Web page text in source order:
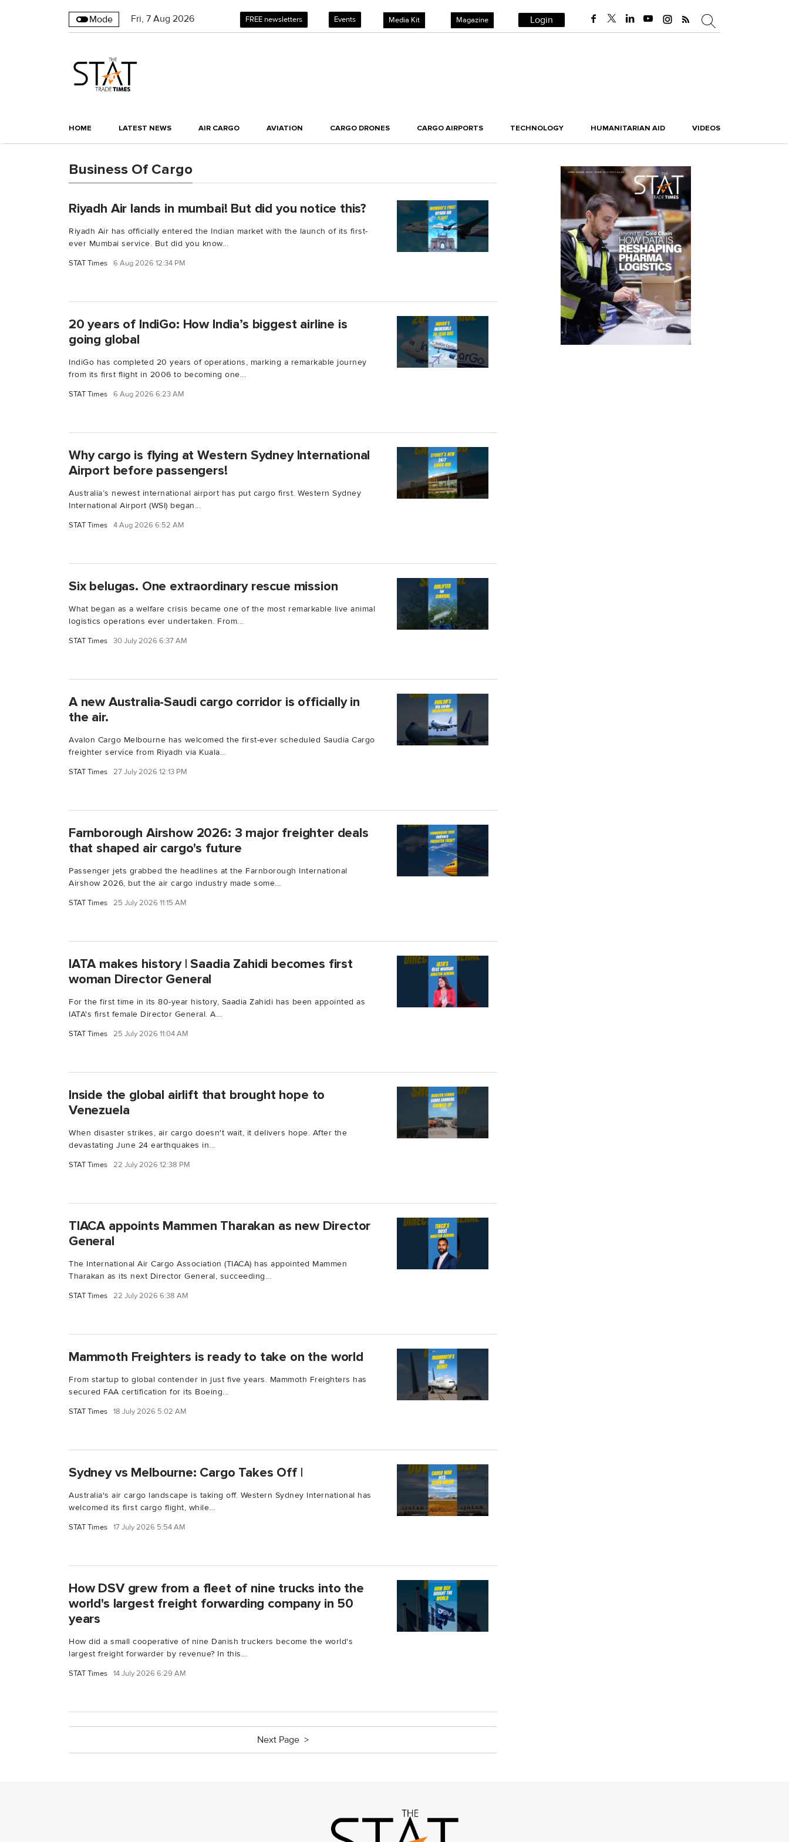
Mode Fri, 7 Aug 2026 FREE newsletters Events Media Kit Magazine Login
HOME LATEST NEWS AIR CARGO AVIATION CARGO DRONES CARGO AIRPORTS TECHNOLOGY HUMANITARIAN AID VIDEOS
Business Of Cargo
Riyadh Air lands in mumbai! But did you notice this?
Riyadh Air has officially entered the Indian market with the launch of its first-
ever Mumbai service. But did you know...
STAT Times 6 Aug 2026 12:34 PM
20 years of IndiGo: How India’s biggest airline is
going global
IndiGo has completed 20 years of operations, marking a remarkable journey
from its first flight in 2006 to becoming one...
STAT Times 6 Aug 2026 6:23 AM
Why cargo is flying at Western Sydney International
Airport before passengers!
Australia’s newest international airport has put cargo first. Western Sydney
International Airport (WSI) began...
STAT Times 4 Aug 2026 6:52 AM
Six belugas. One extraordinary rescue mission
What began as a welfare crisis became one of the most remarkable live animal
logistics operations ever undertaken. From...
STAT Times 30 July 2026 6:37 AM
A new Australia-Saudi cargo corridor is officially in
the air.
Avalon Cargo Melbourne has welcomed the first-ever scheduled Saudia Cargo
freighter service from Riyadh via Kuala...
STAT Times 27 July 2026 12:13 PM
Farnborough Airshow 2026: 3 major freighter deals
that shaped air cargo's future
Passenger jets grabbed the headlines at the Farnborough International
Airshow 2026, but the air cargo industry made some...
STAT Times 25 July 2026 11:15 AM
IATA makes history | Saadia Zahidi becomes first
woman Director General
For the first time in its 80-year history, Saadia Zahidi has been appointed as
IATA's first female Director General. A...
STAT Times 25 July 2026 11:04 AM
Inside the global airlift that brought hope to
Venezuela
When disaster strikes, air cargo doesn't wait, it delivers hope. After the
devastating June 24 earthquakes in...
STAT Times 22 July 2026 12:38 PM
TIACA appoints Mammen Tharakan as new Director
General
The International Air Cargo Association (TIACA) has appointed Mammen
Tharakan as its next Director General, succeeding...
STAT Times 22 July 2026 6:38 AM
Mammoth Freighters is ready to take on the world
From startup to global contender in just five years. Mammoth Freighters has
secured FAA certification for its Boeing...
STAT Times 18 July 2026 5:02 AM
Sydney vs Melbourne: Cargo Takes Off |
Australia's air cargo landscape is taking off. Western Sydney International has
welcomed its first cargo flight, while...
STAT Times 17 July 2026 5:54 AM
How DSV grew from a fleet of nine trucks into the
world's largest freight forwarding company in 50
years
How did a small cooperative of nine Danish truckers become the world's
largest freight forwarder by revenue? In this...
STAT Times 14 July 2026 6:29 AM
Next Page >